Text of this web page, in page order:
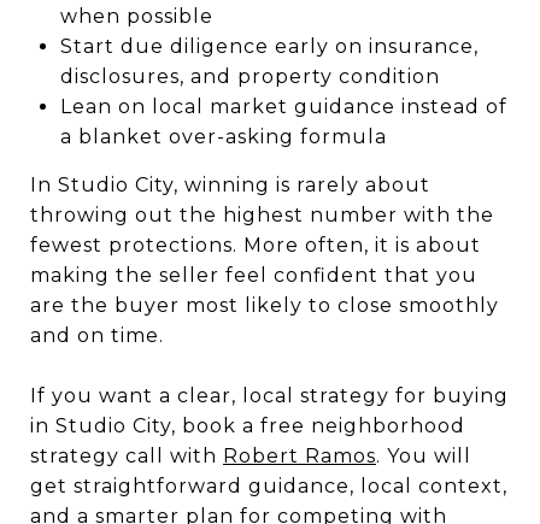
when possible
Start due diligence early on insurance,
disclosures, and property condition
Lean on local market guidance instead of
a blanket over-asking formula
In Studio City, winning is rarely about
throwing out the highest number with the
fewest protections. More often, it is about
making the seller feel confident that you
are the buyer most likely to close smoothly
and on time.
If you want a clear, local strategy for buying
in Studio City, book a free neighborhood
strategy call with Robert Ramos. You will
get straightforward guidance, local context,
and a smarter plan for competing with